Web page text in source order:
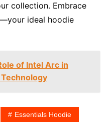
collection. Embrace
ideal hoodie
of Intel Arc in
Essentials Hoodie